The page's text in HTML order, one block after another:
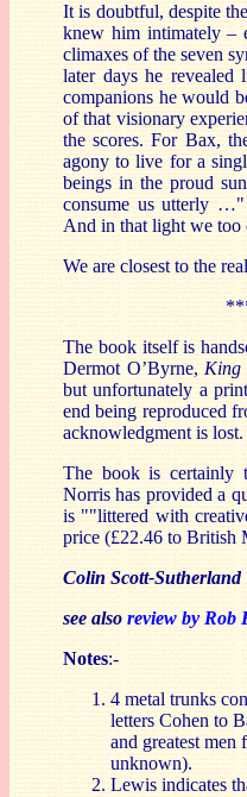
It is doubtful, despite
knew him intimately –
climaxes of the seven
later days he
companions he would
of that visionary
the scores. For Bax,
agony to live for a
beings in the proud
consume us utterly
And in that light we too
We are closest to the
The book itself is
Dermot O’Byrne, King
but unfortunately a
end being reproduced
acknowledgment is
The book is certainly
Norris has provided a
is ""littered with
price (£22.46 to British
Colin Scott-Sutherland
see also review by Rob
Notes:-
4 metal trunks
letters Cohen to
and greatest
unknown).
Lewis indicates